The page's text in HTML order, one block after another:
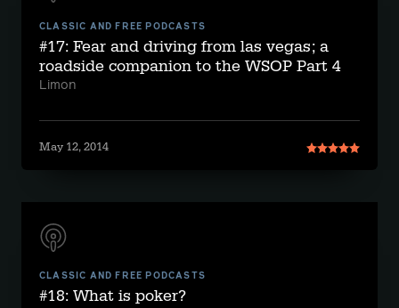
CLASSIC AND FREE PODCASTS
#17: Fear and driving from las vegas; a
roadside companion to the WSOP Part 4
Limon
May 12, 2014
CLASSIC AND FREE PODCASTS
#18: What is poker?